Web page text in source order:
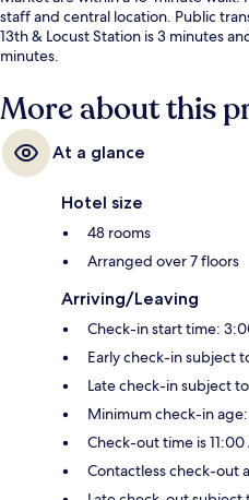
staff and central location. Public
13th & Locust Station is 3 minutes
minutes.
More about this
At a glance
Hotel size
48 rooms
Arranged over 7 floors
Arriving/Leaving
Check-in start time:
Early check-in subject
Late check-in subject
Minimum check-in age:
Check-out time is 11:00
Contactless check-out